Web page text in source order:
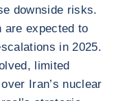
downside risks.
are expected to
in 2025.
limited
Iran’s nuclear